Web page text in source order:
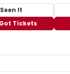
Seen It
Tickets